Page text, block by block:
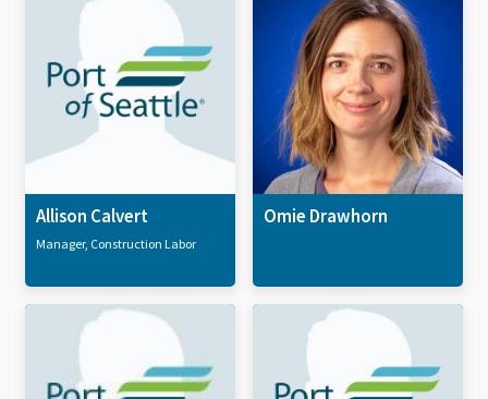
Allison Calvert
Manager, Construction Labor
Omie Drawhorn